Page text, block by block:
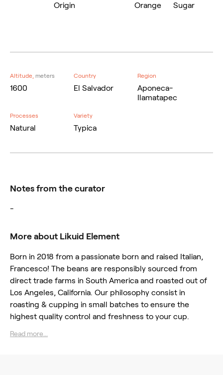
Origin
Orange
Sugar
Altitude, meters
1600
Country
El Salvador
Region
Aponeca-
Ilamatapec
Processes
Natural
Variety
Typica
Notes from the curator
-
More about Likuid Element
Born in 2018 from a passionate born and raised Italian,
Francesco! The beans are responsibly sourced from
direct trade farms in South America and roasted out of
Los Angeles, California. Our philosophy consist in
roasting & cupping in small batches to ensure the
highest quality control and freshness to your cup.
Read more...